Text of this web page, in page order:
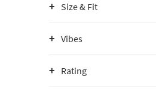
Size & Fit
Vibes
Rating